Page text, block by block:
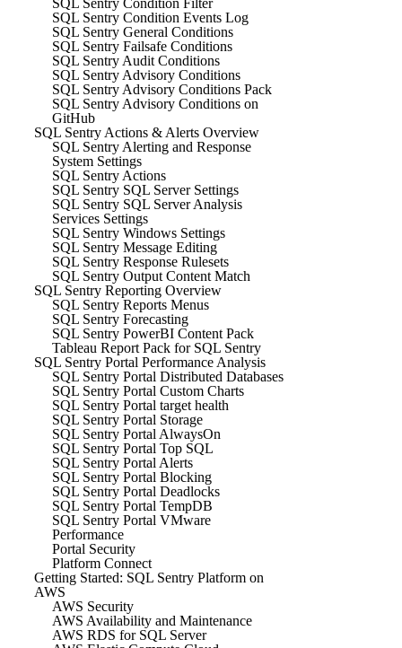
SQL Sentry Condition Events Log
SQL Sentry General Conditions
SQL Sentry Failsafe Conditions
SQL Sentry Audit Conditions
SQL Sentry Advisory Conditions
SQL Sentry Advisory Conditions Pack
SQL Sentry Advisory Conditions on
GitHub
SQL Sentry Actions & Alerts Overview
SQL Sentry Alerting and Response
System Settings
SQL Sentry Actions
SQL Sentry SQL Server Settings
SQL Sentry SQL Server Analysis
Services Settings
SQL Sentry Windows Settings
SQL Sentry Message Editing
SQL Sentry Response Rulesets
SQL Sentry Output Content Match
SQL Sentry Reporting Overview
SQL Sentry Reports Menus
SQL Sentry Forecasting
SQL Sentry PowerBI Content Pack
Tableau Report Pack for SQL Sentry
SQL Sentry Portal Performance Analysis
SQL Sentry Portal Distributed Databases
SQL Sentry Portal Custom Charts
SQL Sentry Portal target health
SQL Sentry Portal Storage
SQL Sentry Portal AlwaysOn
SQL Sentry Portal Top SQL
SQL Sentry Portal Alerts
SQL Sentry Portal Blocking
SQL Sentry Portal Deadlocks
SQL Sentry Portal TempDB
SQL Sentry Portal VMware
Performance
Portal Security
Platform Connect
Getting Started: SQL Sentry Platform on
AWS
AWS Security
AWS Availability and Maintenance
AWS RDS for SQL Server